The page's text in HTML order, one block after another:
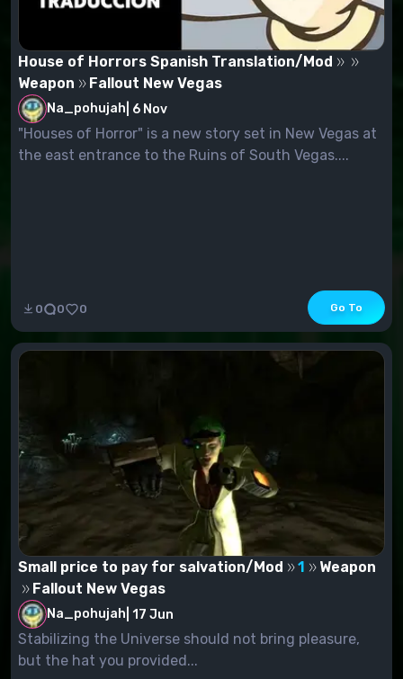
House of Horrors Spanish Translation/Mod
Weapon
Fallout New Vegas
Na_pohujah 6 Nov
"Houses of Horror" is a new story set in New Vegas at
the east entrance to the Ruins of South Vegas....
0 0 0 Go To
Small price to pay for salvation/Mod 1
Weapon
Fallout New Vegas
Na_pohujah 17 Jun
Stabilizing the Universe should not bring pleasure,
but the hat you provided...